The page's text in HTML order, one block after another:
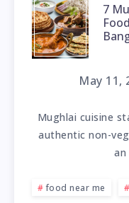
7
May 11,
Mughlai cuisine
authentic non-
an
food near me